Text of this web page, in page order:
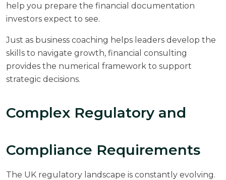
help you prepare the financial documentation
investors expect to see.
Just as business coaching helps leaders develop the
skills to navigate growth, financial consulting
provides the numerical framework to support
strategic decisions.
Complex Regulatory and
Compliance Requirements
The UK regulatory landscape is constantly evolving.